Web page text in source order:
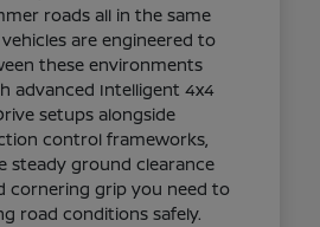
roads all in the same
vehicles are engineered to
these environments
advanced Intelligent 4x4
setups alongside
control frameworks,
steady ground clearance
cornering grip you need to
road conditions safely.